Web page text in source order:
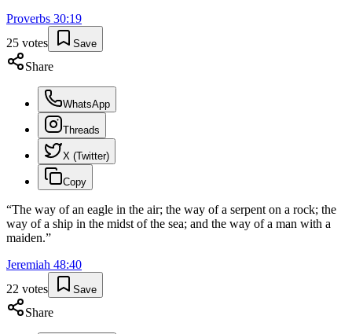
Proverbs 30:19
25 votes Save
Share
WhatsApp
Threads
X (Twitter)
Copy
“The way of an eagle in the air; the way of a serpent on a rock; the
way of a ship in the midst of the sea; and the way of a man with a
maiden.”
Jeremiah 48:40
22 votes Save
Share